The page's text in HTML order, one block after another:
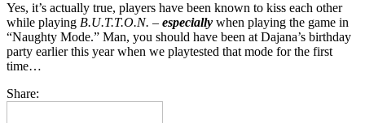
Yes, it’s actually true, players have been known to kiss each other
while playing B.U.T.T.O.N. – especially when playing the game in
“Naughty Mode.” Man, you should have been at Dajana’s birthday
party earlier this year when we playtested that mode for the first
time…
Share: